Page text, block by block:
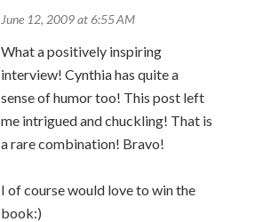
June 12, 2009 at 6:55 AM
What a positively inspiring
interview! Cynthia has quite a
sense of humor too! This post left
me intrigued and chuckling! That is
a rare combination! Bravo!
I of course would love to win the
book:)